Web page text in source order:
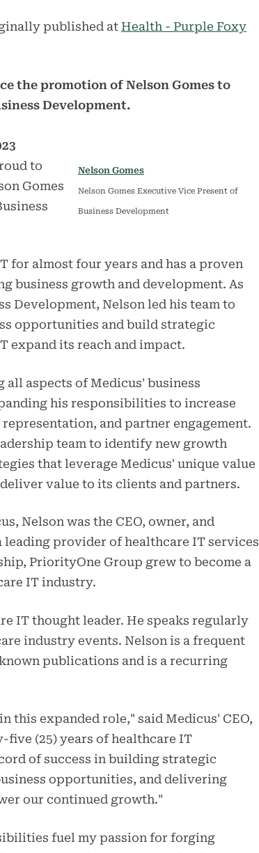
published at Health - Purple Foxy
the promotion of Nelson Gomes to
Development.
Nelson Gomes
Nelson Gomes Executive Vice Present of
Business Development
to
Gomes
for almost four years and has a proven
business growth and development. As
Development, Nelson led his team to
opportunities and build strategic
expand its reach and impact.
aspects of Medicus' business
his responsibilities to increase
and partner engagement.
team to identify new growth
that leverage Medicus' unique value
value to its clients and partners.
Nelson was the CEO, owner, and
provider of healthcare IT services
PriorityOne Group grew to become a
IT industry.
IT thought leader. He speaks regularly
industry events. Nelson is a frequent
publications and is a recurring
this expanded role," said Medicus' CEO,
five (25) years of healthcare IT
of success in building strategic
opportunities, and delivering
our continued growth."
fuel my passion for forging